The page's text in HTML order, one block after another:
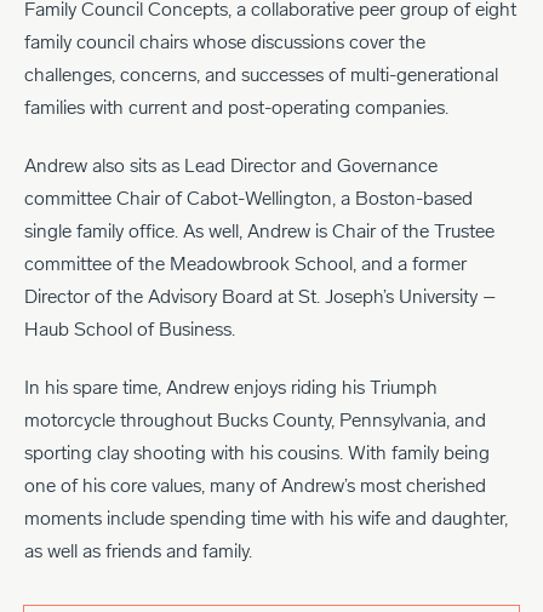
Family Council Concepts, a collaborative peer group of eight
family council chairs whose discussions cover the
challenges, concerns, and successes of multi-generational
families with current and post-operating companies.
Andrew also sits as Lead Director and Governance
committee Chair of Cabot-Wellington, a Boston-based
single family office. As well, Andrew is Chair of the Trustee
committee of the Meadowbrook School, and a former
Director of the Advisory Board at St. Joseph’s University –
Haub School of Business.
In his spare time, Andrew enjoys riding his Triumph
motorcycle throughout Bucks County, Pennsylvania, and
sporting clay shooting with his cousins. With family being
one of his core values, many of Andrew’s most cherished
moments include spending time with his wife and daughter,
as well as friends and family.